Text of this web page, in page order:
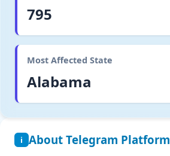
795
Most Affected State
Alabama
i About Telegram Platform